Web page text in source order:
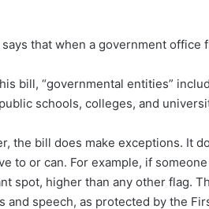
that when a government office
bill, “governmental entities”
schools, colleges, and
the bill does make exceptions. It
to or can. For example, if
spot, higher than any other flag.
and speech, as protected by the